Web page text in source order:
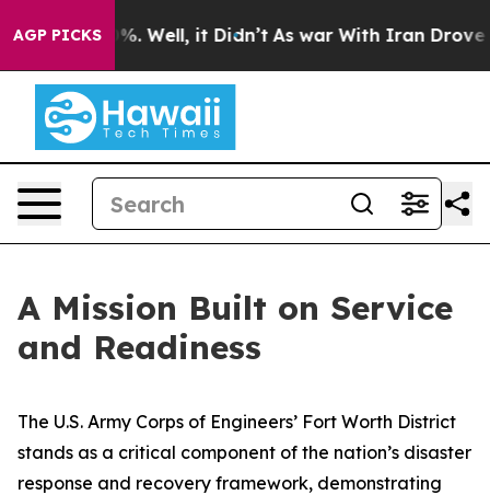
AGP PICKS
40%. Well, it Didn’t As war With Iran Drove oil
A Mission Built on Service
and Readiness
The U.S. Army Corps of Engineers’ Fort Worth District
stands as a critical component of the nation’s disaster
response and recovery framework, demonstrating